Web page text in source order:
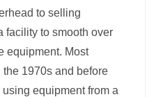
to selling
facility to smooth over
equipment. Most
1970s and before
equipment from a